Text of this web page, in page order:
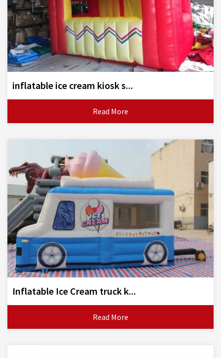
inflatable ice cream kiosk s...
Read More
Inflatable Ice Cream truck k...
Read More